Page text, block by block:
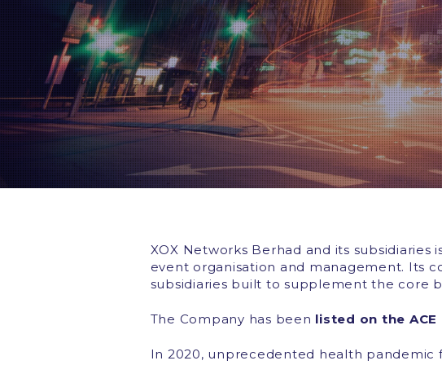
XOX Networks Berhad and its
event organisation and management. Its
subsidiaries built to supplement the core
The Company has been listed on the
In 2020, unprecedented health pandemic